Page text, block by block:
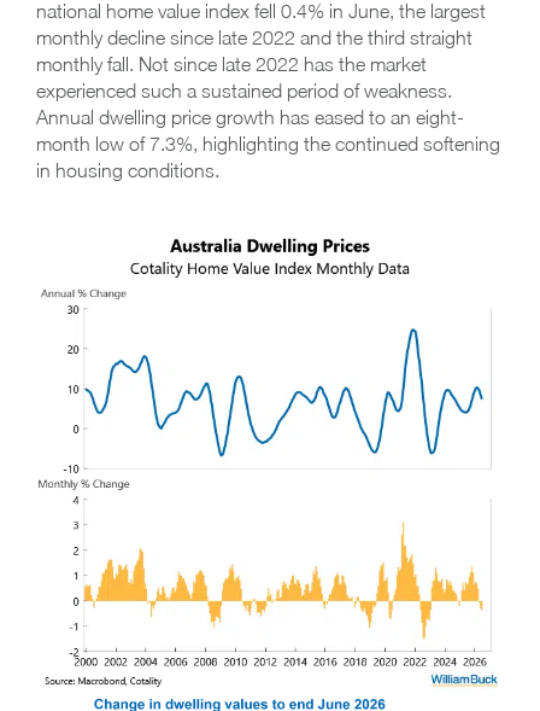
national home value index fell 0.4% in June, the largest
monthly decline since late 2022 and the third straight
monthly fall. Not since late 2022 has the market
experienced such a sustained period of weakness.
Annual dwelling price growth has eased to an eight-
month low of 7.3%, highlighting the continued softening
in housing conditions.